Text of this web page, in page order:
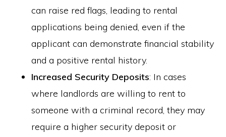
can raise red flags, leading to rental
applications being denied, even if the
applicant can demonstrate financial stability
and a positive rental history.
Increased Security Deposits: In cases
where landlords are willing to rent to
someone with a criminal record, they may
require a higher security deposit or